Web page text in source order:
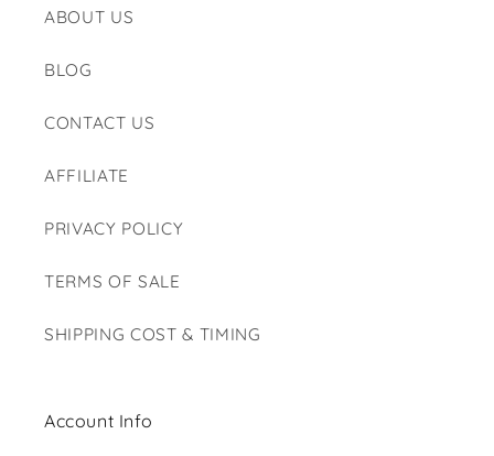
ABOUT US
BLOG
CONTACT US
AFFILIATE
PRIVACY POLICY
TERMS OF SALE
SHIPPING COST & TIMING
Account Info